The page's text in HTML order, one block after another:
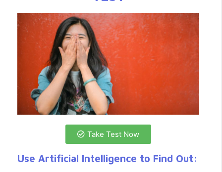
Take Test Now
Use Artificial Intelligence to Find Out: